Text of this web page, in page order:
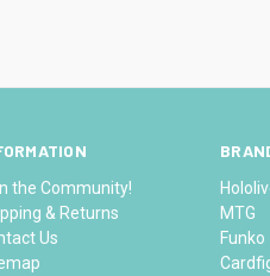
the Community!
& Returns
Us
MTG
Funko